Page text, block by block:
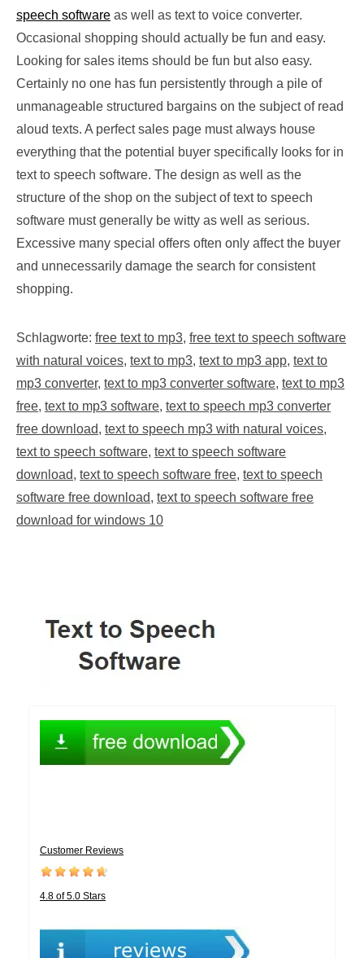
speech software as well as text to voice converter.
Occasional shopping should actually be fun and easy.
Looking for sales items should be fun but also easy.
Certainly no one has fun persistently through a pile of
unmanageable structured bargains on the subject of read
aloud texts. A perfect sales page must always house
everything that the potential buyer specifically looks for in
text to speech software. The design as well as the
structure of the shop on the subject of text to speech
software must generally be witty as well as serious.
Excessive many special offers often only affect the buyer
and unnecessarily damage the search for consistent
shopping.
Schlagworte: free text to mp3, free text to speech software
with natural voices, text to mp3, text to mp3 app, text to
mp3 converter, text to mp3 converter software, text to mp3
free, text to mp3 software, text to speech mp3 converter
free download, text to speech mp3 with natural voices,
text to speech software, text to speech software
download, text to speech software free, text to speech
software free download, text to speech software free
download for windows 10
Customer Reviews
4.8 of 5.0 Stars